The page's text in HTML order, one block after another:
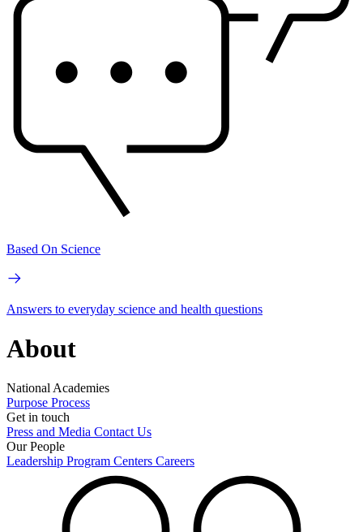
Based On Science
Answers to everyday science and health questions
About
National Academies
Purpose Process
Get in touch
Press and Media Contact Us
Our People
Leadership Program Centers Careers